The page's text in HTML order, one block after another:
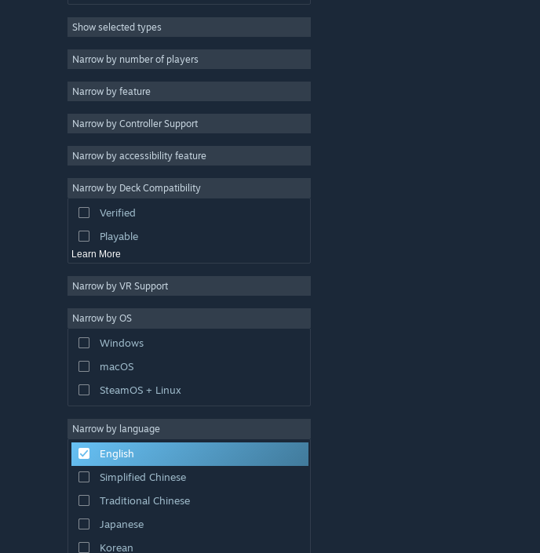
Design & Illustration
Utilities
RPG
Massively Multiplayer
Simulation
Racing
Show selected types
Narrow by number of players
Narrow by feature
Narrow by Controller Support
Narrow by accessibility feature
Narrow by Deck Compatibility
Verified
Playable
Learn More
Narrow by VR Support
Narrow by OS
Windows
macOS
SteamOS + Linux
Narrow by language
English
Simplified Chinese
Traditional Chinese
Japanese
Korean